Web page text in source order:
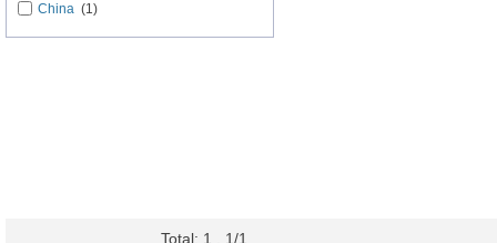
China (1)
Total: 1 , 1/1